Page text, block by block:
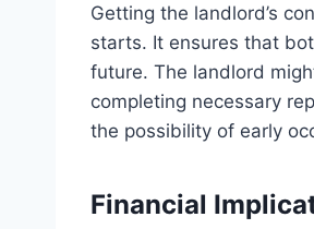
Getting the landlord’s
starts. It ensures that
future. The landlord
completing necessary
the possibility of early
Financial